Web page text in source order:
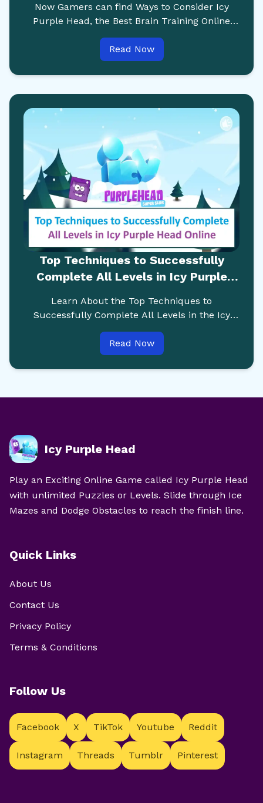
Now Gamers can find Ways to Consider Icy
Purple Head, the Best Brain Training Online
Game Available for Kids and Adults.
Read Now
Top Techniques to Successfully
Complete All Levels in Icy Purple
Learn About the Top Techniques to
Successfully Complete All Levels in the Icy
Purple Head Online Game without any
Struggle.
Read Now
Icy Purple Head
Play an Exciting Online Game called Icy Purple Head
with unlimited Puzzles or Levels. Slide through Ice
Mazes and Dodge Obstacles to reach the finish line.
Quick Links
About Us
Contact Us
Privacy Policy
Terms & Conditions
Follow Us
Facebook X TikTok Youtube Reddit
Instagram Threads Tumblr Pinterest